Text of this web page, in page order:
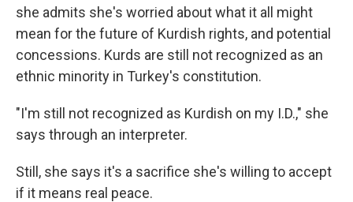
she admits she's worried about what it all might
mean for the future of Kurdish rights, and potential
concessions. Kurds are still not recognized as an
ethnic minority in Turkey's constitution.
"I'm still not recognized as Kurdish on my I.D.," she
says through an interpreter.
Still, she says it's a sacrifice she's willing to accept
if it means real peace.